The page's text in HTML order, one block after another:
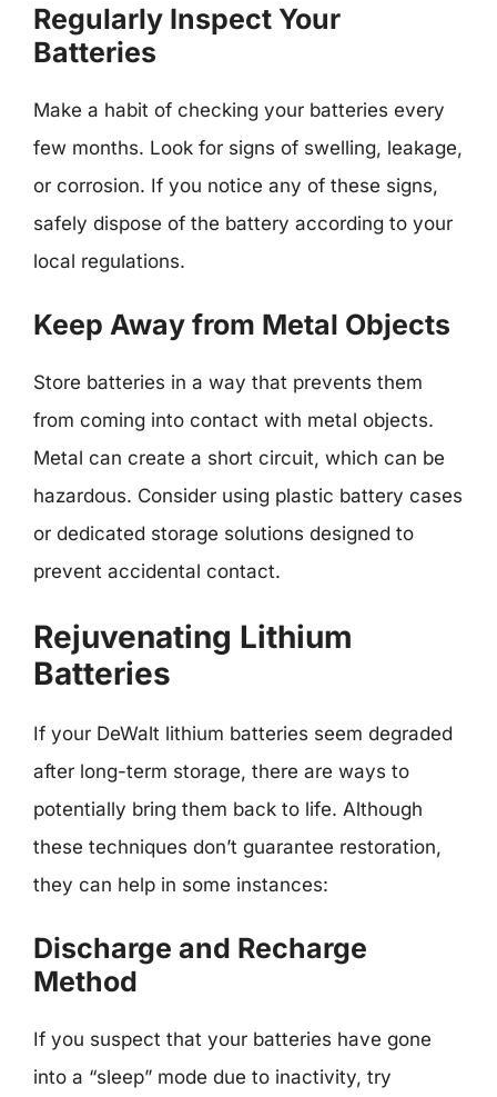
Regularly Inspect Your
Batteries
Make a habit of checking your batteries every
few months. Look for signs of swelling, leakage,
or corrosion. If you notice any of these signs,
safely dispose of the battery according to your
local regulations.
Keep Away from Metal Objects
Store batteries in a way that prevents them
from coming into contact with metal objects.
Metal can create a short circuit, which can be
hazardous. Consider using plastic battery cases
or dedicated storage solutions designed to
prevent accidental contact.
Rejuvenating Lithium
Batteries
If your DeWalt lithium batteries seem degraded
after long-term storage, there are ways to
potentially bring them back to life. Although
these techniques don’t guarantee restoration,
they can help in some instances:
Discharge and Recharge
Method
If you suspect that your batteries have gone
into a “sleep” mode due to inactivity, try